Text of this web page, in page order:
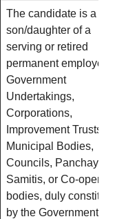
The candidate is a
son/daughter of a
serving or retired
permanent employee of
Government
Undertakings,
Corporations,
Improvement Trusts,
Municipal Bodies,
Councils, Panchayat
Samitis, or Co-operative
bodies, duly constituted
by the Government of